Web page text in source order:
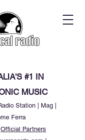
#1 IN
MUSIC
Station | Mag |
Ferra
Official Partners